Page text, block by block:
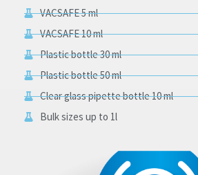
VACSAFE 5 ml
VACSAFE 10 ml
Plastic bottle 30 ml
Plastic bottle 50 ml
Clear glass pipette bottle 10 ml
Bulk sizes up to 1l